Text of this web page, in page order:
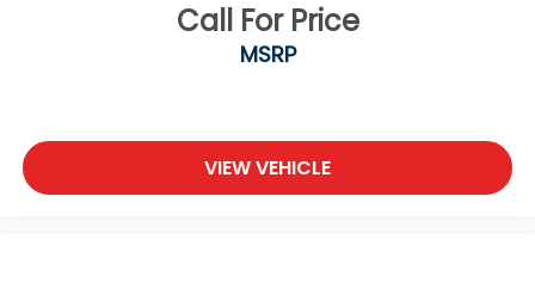
Call For Price
MSRP
VIEW VEHICLE